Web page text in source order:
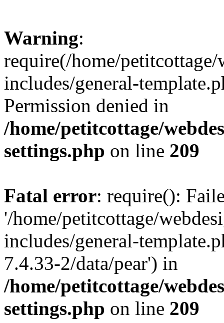
Warning:
require(/home/
includes/general-
Permission denied in
/home/petitcottage/
settings.php on line 209
Fatal error: require():
'/home/petitcottage/
includes/general-
7.4.33-2/data/pear') in
/home/petitcottage/
settings.php on line 209